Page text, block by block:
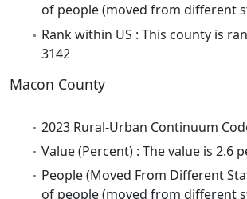
of people (moved from different
Rank within US : This county is
3142
Macon County
2023 Rural-Urban Continuum
Value (Percent) : The value is 2.6
People (Moved From Different
of people (moved from different